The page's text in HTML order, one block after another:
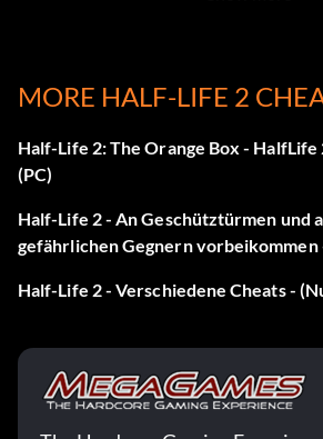
Press Up, Left, Down, Right, Up, Left,
during game play.
MORE HALF-LIFE 2
Half-Life 2: The Orange Box - HalfLife
(PC)
Half-Life 2 - An Geschütztürmen und
gefährlichen Gegnern vorbeikommen
Half-Life 2 - Verschiedene Cheats -